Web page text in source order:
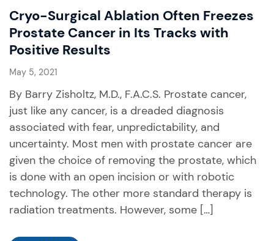
Cryo-Surgical Ablation Often Freezes
Prostate Cancer in Its Tracks with
Positive Results
May 5, 2021
By Barry Zisholtz, M.D., F.A.C.S. Prostate cancer,
just like any cancer, is a dreaded diagnosis
associated with fear, unpredictability, and
uncertainty. Most men with prostate cancer are
given the choice of removing the prostate, which
is done with an open incision or with robotic
technology. The other more standard therapy is
radiation treatments. However, some […]